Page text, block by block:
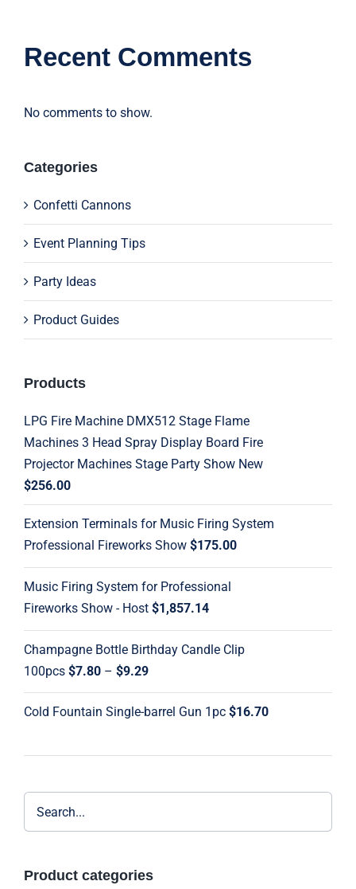
Recent Comments
No comments to show.
Categories
Confetti Cannons
Event Planning Tips
Party Ideas
Product Guides
Products
LPG Fire Machine DMX512 Stage Flame
Machines 3 Head Spray Display Board Fire
Projector Machines Stage Party Show New
$256.00
Extension Terminals for Music Firing System
Professional Fireworks Show $175.00
Music Firing System for Professional
Fireworks Show - Host $1,857.14
Champagne Bottle Birthday Candle Clip
100pcs $7.80 – $9.29Price
range:
$7.80
$9.29
Cold Fountain Single-barrel Gun 1pc $16.70
Product categories